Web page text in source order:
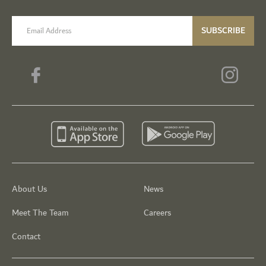
About Us
Meet The Team
Contact
News
Careers
email label SUBSCRIBE